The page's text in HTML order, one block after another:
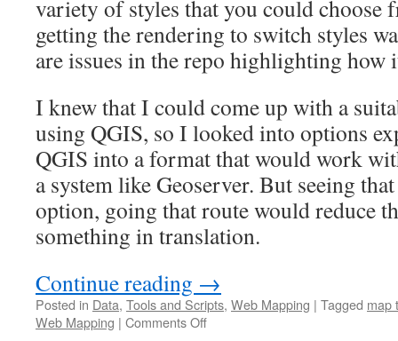
variety of styles that you could choose
getting the rendering to switch styles
are issues in the repo highlighting how
I knew that I could come up with a
using QGIS, so I looked into options
QGIS into a format that would work
a system like Geoserver. But seeing
option, going that route would reduce
something in translation.
Continue reading →
Posted in Data, Tools and Scripts, Web Mapping | Tagged map
Web Mapping | Comments Offon